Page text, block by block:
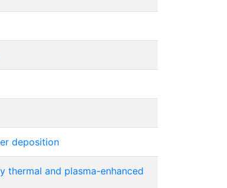
deposition
and plasma-enhanced